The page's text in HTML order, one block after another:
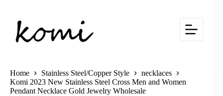
content
Home Stainless Steel/Copper Style
necklaces
Komi 2023 New Stainless Steel Cross Men and Women
Pendant Necklace Gold Jewelry Wholesale